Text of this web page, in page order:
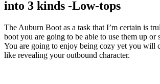
into 3 kinds -Low-tops
The Auburn Boot as a task that I’m certain is
boot you are going to be able to use them up or
You are going to enjoy being cozy yet you will
like revealing your outbound character.